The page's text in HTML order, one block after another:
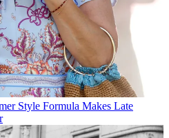
Style Formula Makes Late